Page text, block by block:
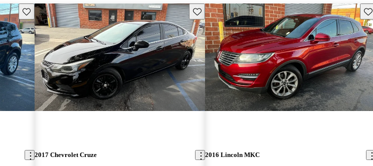
Save this listing Save this listing
2017 Chevrolet Cruze 2016 Lincoln MKC